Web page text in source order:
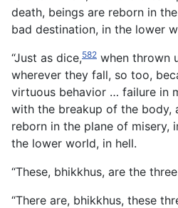
death, beings are reborn in
bad destination, in the lower
“Just as dice,582 when thrown
wherever they fall, so too,
virtuous behavior … failure in
with the breakup of the body,
reborn in the plane of misery,
the lower world, in hell.
“These, bhikkhus, are the
“There are, bhikkhus, these